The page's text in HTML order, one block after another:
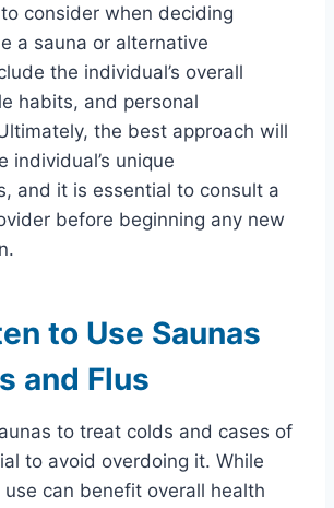
consider when deciding
a sauna or alternative
the individual’s overall
habits, and personal
the best approach will
individual’s unique
and it is essential to consult a
before beginning any new
to Use Saunas
and Flus
to treat colds and cases of
to avoid overdoing it. While
use can benefit overall health